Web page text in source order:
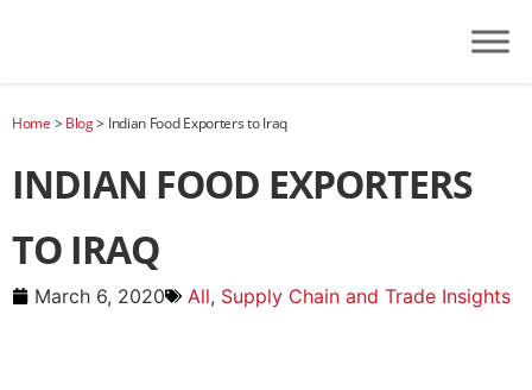
Home >Blog> Indian Food Exporters to Iraq
INDIAN FOOD EXPORTERS
TO IRAQ
March 6, 2020 All, Supply Chain and Trade Insights